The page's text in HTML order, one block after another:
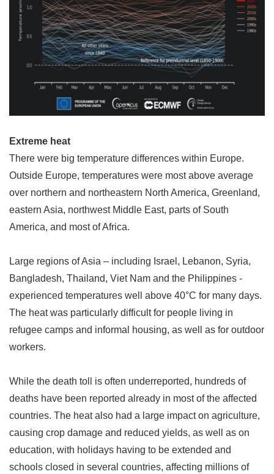
Extreme heat
There were big temperature differences within Europe.
Outside Europe, temperatures were most above average
over northern and northeastern North America, Greenland,
eastern Asia, northwest Middle East, parts of South
America, and most of Africa.
Large regions of Asia – including Israel, Lebanon, Syria,
Bangladesh, Thailand, Viet Nam and the Philippines -
experienced temperatures well above 40°C for many days.
The heat was particularly difficult for people living in
refugee camps and informal housing, as well as for outdoor
workers.
While the death toll is often underreported, hundreds of
deaths have been reported already in most of the affected
countries. The heat also had a large impact on agriculture,
causing crop damage and reduced yields, as well as on
education, with holidays having to be extended and
schools closed in several countries, affecting millions of